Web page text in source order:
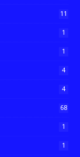
11
1
1
4
4
68
1
1